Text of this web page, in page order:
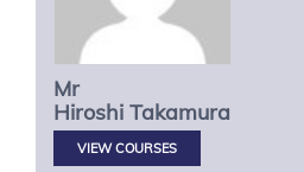
Mr
Hiroshi Takamura
VIEW COURSES